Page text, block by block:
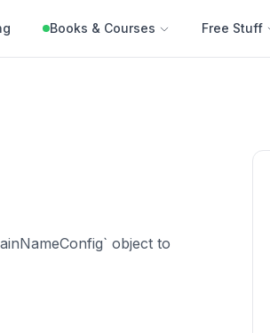
Books & Courses Free Stuff
object to